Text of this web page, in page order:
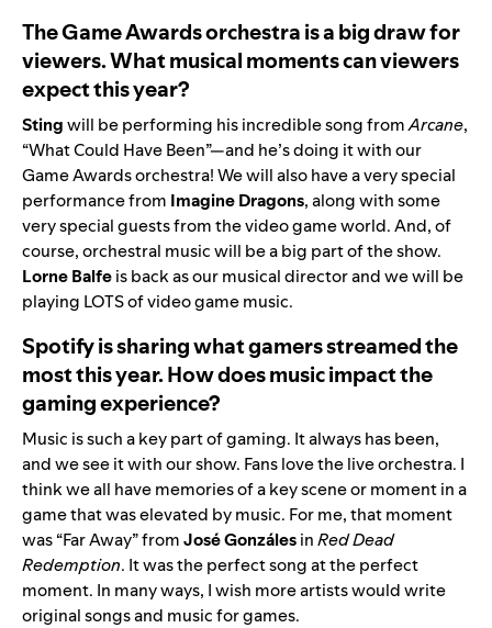
The Game Awards orchestra is a big draw for
viewers. What musical moments can viewers
expect this year?
Stingwill be performing his incredible song fromArcane,
“What Could Have Been”—and he’s doing it with our
Game Awards orchestra! We will also have a very special
performance from Imagine Dragons, along with some
very special guests from the video game world. And, of
course, orchestral music will be a big part of the show.
Lorne Balfeis back as our musical director and we will be
playing LOTS of video game music.
Spotify is sharing what gamers streamed the
most this year. How does music impact the
gaming experience?
Music is such a key part of gaming. It always has been,
and we see it with our show. Fans love the live orchestra. I
think we all have memories of a key scene or moment in a
game that was elevated by music. For me, that moment
was “Far Away” fromJosé GonzálesinRed Dead
Redemption. It was the perfect song at the perfect
moment. In many ways, I wish more artists would write
original songs and music for games.